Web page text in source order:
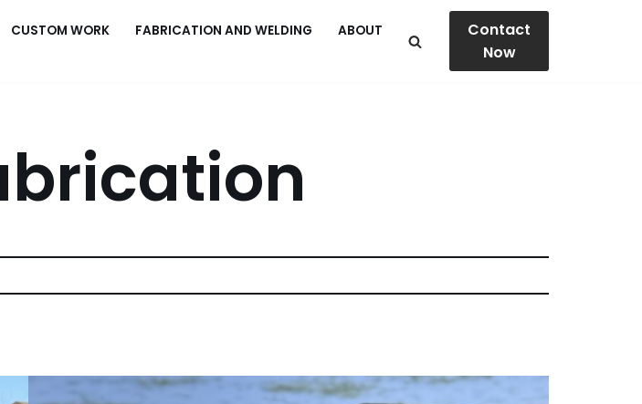
CUSTOM WORK FABRICATION AND WELDING
ABOUT
Contact
Now